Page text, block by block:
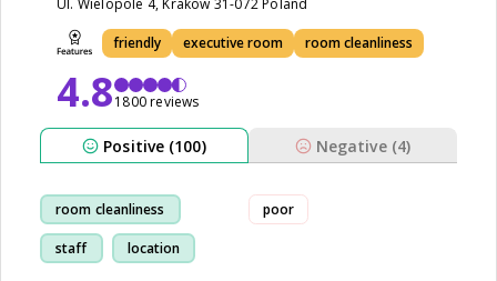
Ul. Wielopole 4, Krakow 31-072 Poland
friendly executive room room cleanliness
4.81800 reviews
Positive (100) Negative (4)
room cleanliness
staff location
poor